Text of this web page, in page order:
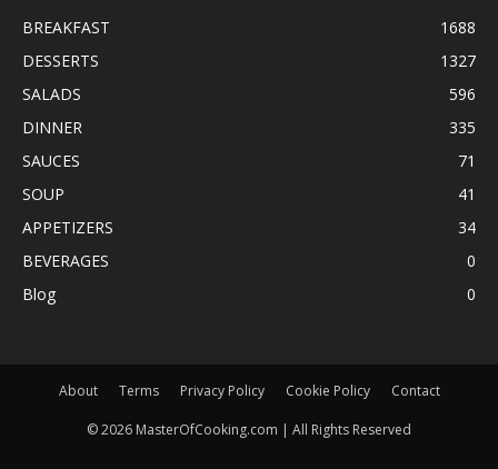
BREAKFAST
1688
DESSERTS
1327
SALADS
596
DINNER
335
SAUCES
71
SOUP
41
APPETIZERS
34
BEVERAGES
0
Blog
0
About Terms Privacy Policy Cookie Policy Contact
©2026 MasterOfCooking.com | All Rights Reserved